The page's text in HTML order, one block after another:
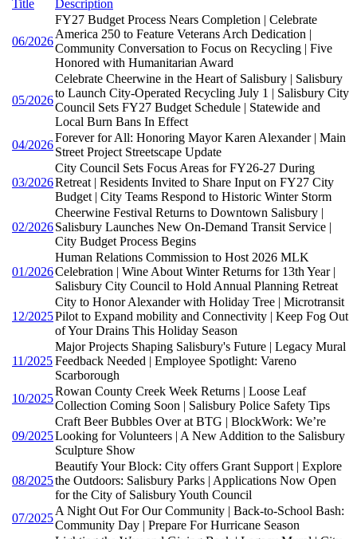
Title Description
06/2026
FY27 Budget Process Nears Completion | Celebrate
America 250 to Feature Veterans Arch Dedication |
Community Conversation to Focus on Recycling | Five
Honored with Humanitarian Award
05/2026
Celebrate Cheerwine in the Heart of Salisbury | Salisbury
to Launch City-Operated Recycling July 1 | Salisbury City
Council Sets FY27 Budget Schedule | Statewide and
Local Burn Bans In Effect
04/2026
Forever for All: Honoring Mayor Karen Alexander | Main
Street Project Streetscape Update
03/2026
City Council Sets Focus Areas for FY26-27 During
Retreat | Residents Invited to Share Input on FY27 City
Budget | City Teams Respond to Historic Winter Storm
02/2026
Cheerwine Festival Returns to Downtown Salisbury |
Salisbury Launches New On-Demand Transit Service |
City Budget Process Begins
01/2026
Human Relations Commission to Host 2026 MLK
Celebration | Wine About Winter Returns for 13th Year |
Salisbury City Council to Hold Annual Planning Retreat
12/2025
City to Honor Alexander with Holiday Tree | Microtransit
Pilot to Expand mobility and Connectivity | Keep Fog Out
of Your Drains This Holiday Season
11/2025
Major Projects Shaping Salisbury's Future | Legacy Mural
Feedback Needed | Employee Spotlight: Vareno
Scarborough
10/2025
Rowan County Creek Week Returns | Loose Leaf
Collection Coming Soon | Salisbury Police Safety Tips
09/2025
Craft Beer Bubbles Over at BTG | BlockWork: We’re
Looking for Volunteers | A New Addition to the Salisbury
Sculpture Show
08/2025
Beautify Your Block: City offers Grant Support | Explore
the Outdoors: Salisbury Parks | Applications Now Open
for the City of Salisbury Youth Council
07/2025
A Night Out For Our Community | Back-to-School Bash:
Community Day | Prepare For Hurricane Season